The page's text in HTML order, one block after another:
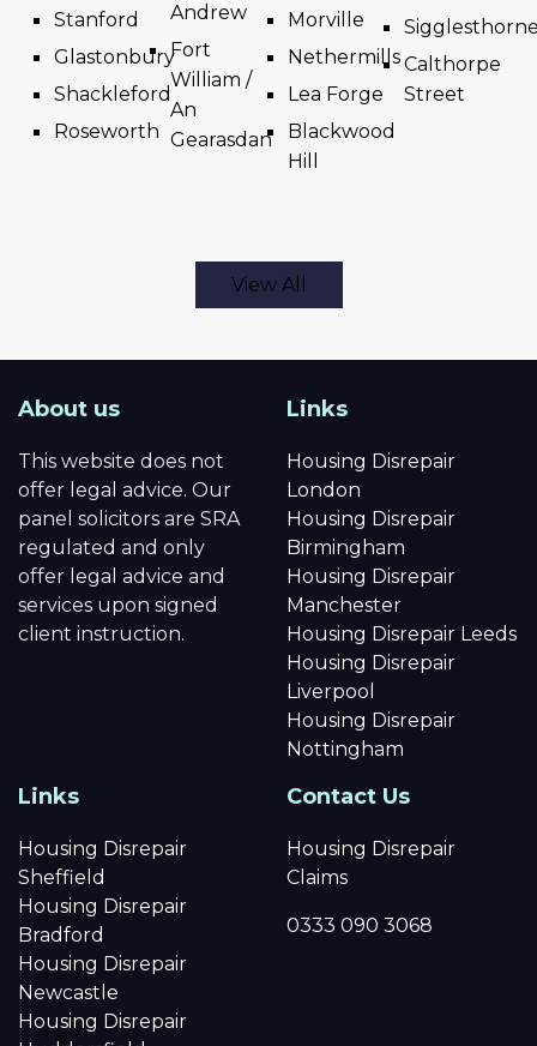
Stanford
Glastonbury
Shackleford
Roseworth
Andrew
Fort
William /
An
Gearasdan
Morville
Nethermills
Lea Forge
Blackwood
Hill
Calthorpe
Street
View All
About us
This website does not
offer legal advice. Our
panel solicitors are SRA
regulated and only
offer legal advice and
services upon signed
client instruction.
Links
Housing Disrepair
London
Housing Disrepair
Birmingham
Housing Disrepair
Manchester
Housing Disrepair Leeds
Housing Disrepair
Liverpool
Housing Disrepair
Nottingham
Links
Housing Disrepair
Sheffield
Housing Disrepair
Bradford
Housing Disrepair
Newcastle
Housing Disrepair
Contact Us
Housing Disrepair
Claims
0333 090 3068